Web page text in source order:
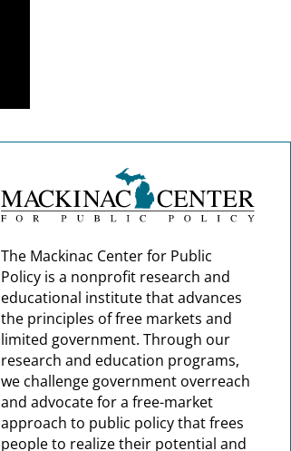
The Mackinac Center for Public
Policy is a nonprofit research and
educational institute that advances
the principles of free markets and
limited government. Through our
research and education programs,
we challenge government overreach
and advocate for a free-market
approach to public policy that frees
people to realize their potential and